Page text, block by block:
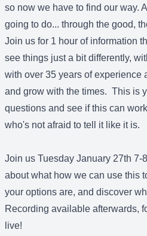
so now we have to find our way.
going to do... through the good,
Join us for 1 hour of information
see things just a bit differently,
with over 35 years of experience
and grow with the times. This is
questions and see if this can
who's not afraid to tell it like it is.
Join us Tuesday January 27th 7-
about what how we can use this
your options are, and discover
Recording available afterwards,
live!